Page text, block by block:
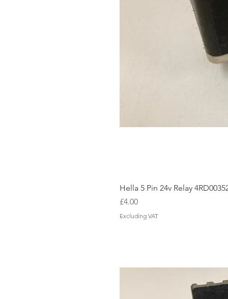
Hella 5 Pin 24v Relay
Price
£4.00
Excluding VAT